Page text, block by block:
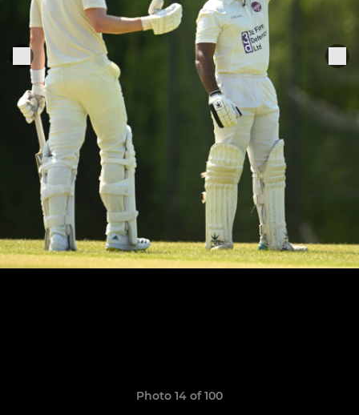
Photo 14 of 100